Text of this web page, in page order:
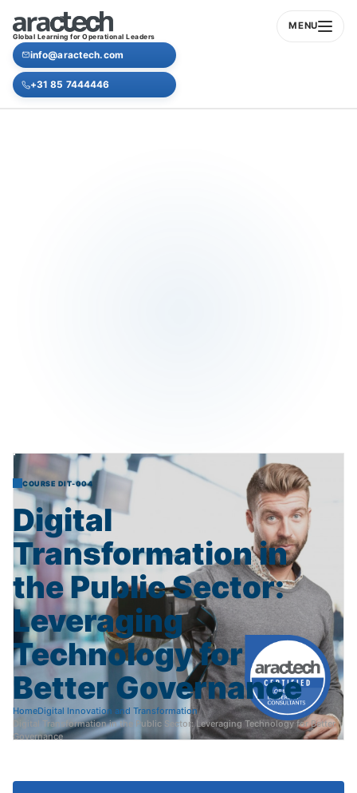
Global Learning for Operational Leaders
MENU
info@aractech.com
+31 85 7444446
COURSE DIT-004
Digital
Transformationin
thePublicSector:
Leveraging
Technologyfor
Better Governance
HomeDigital Innovation and Transformation
Digital Transformation in the Public Sector: Leveraging Technology for Better
Governance